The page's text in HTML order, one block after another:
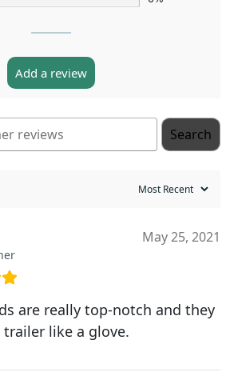
Add a review
Search
May 25, 2021
are really top-notch and they
like a glove.